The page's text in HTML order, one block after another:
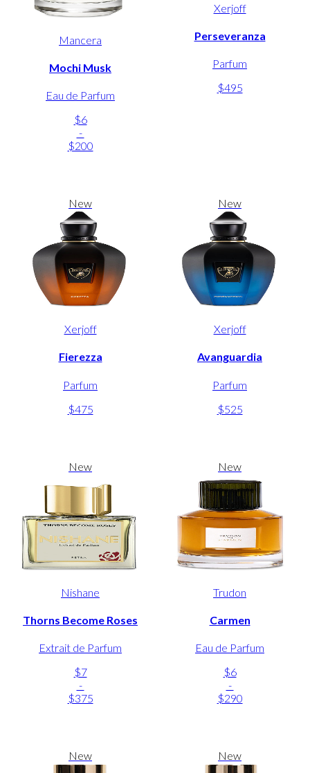
Mancera
Mochi Musk
Eau de Parfum
$6
-
$200
Xerjoff
Perseveranza
Parfum
$495
New
Xerjoff
Fierezza
Parfum
$475
New
Xerjoff
Avanguardia
Parfum
$525
New
Nishane
Thorns Become Roses
Extrait de Parfum
$7
-
$375
New
Trudon
Carmen
Eau de Parfum
$6
-
$290
New New